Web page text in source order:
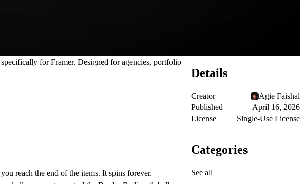
for Framer. Designed for agencies, portfolio
reach the end of the items. It spins forever.
Details
Creator
Agie Faishal
Published
April 16, 2026
License
Single-Use License
Categories
See all